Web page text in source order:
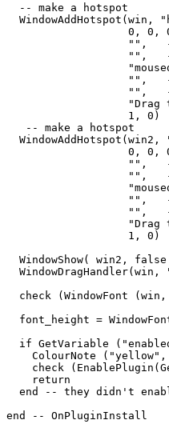
  -- make a hotspot
WindowAddHotspot(win,
0, 0,
"",
"",
"",
"",
"Drag
1, 0)
   -- make a hotspot
WindowAddHotspot(win2,
0, 0,
"",
"",
"",
"",
"Drag
1, 0)
WindowShow(
WindowDragHandler(win,
check (WindowFont
font_height =
if GetVariable
ColourNote
check
    return
end -- they didn't
end -- OnPluginInstall